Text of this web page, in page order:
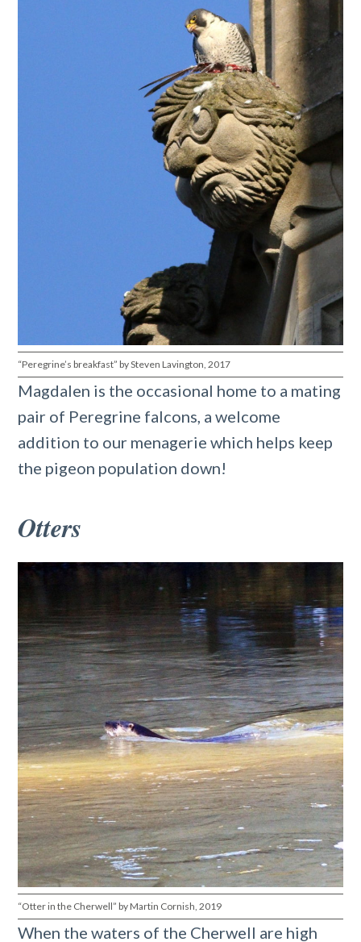
“Peregrine’s breakfast” by Steven Lavington, 2017
Magdalen is the occasional home to a mating
pair of Peregrine falcons, a welcome
addition to our menagerie which helps keep
the pigeon population down!
Otters
“Otter in the Cherwell” by Martin Cornish, 2019
When the waters of the Cherwell are high